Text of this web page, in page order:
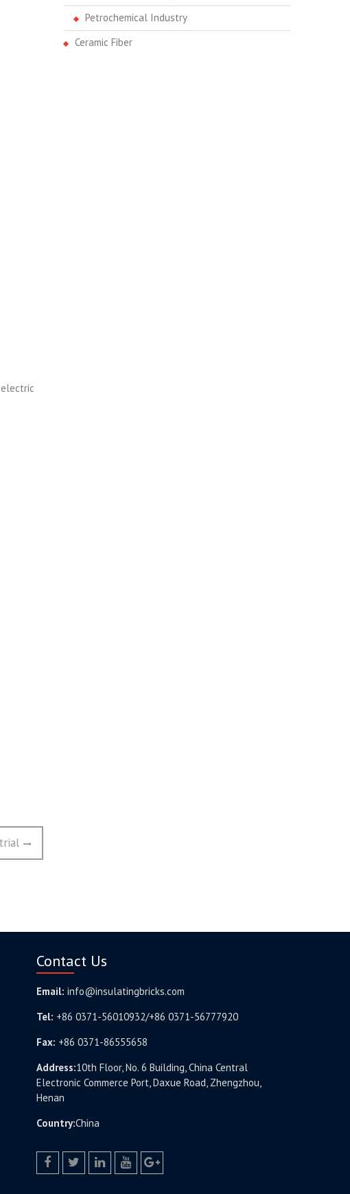
Petrochemical Industry
Ceramic Fiber
Contact Us
Email: info@insulatingbricks.com
Tel: +86 0371-56010932/+86 0371-56777920
Fax: +86 0371-86555658
Address:10th Floor, No. 6 Building, China Central
Electronic Commerce Port, Daxue Road, Zhengzhou,
Henan
Country:China